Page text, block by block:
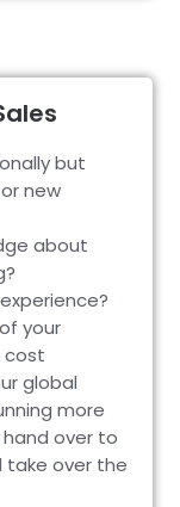
but
new
about
your
cost
global
more
over to
take over the